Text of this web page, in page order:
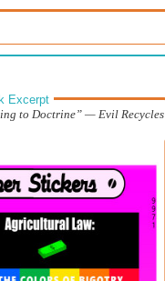
Excerpt
to Doctrine” — Evil Recycles